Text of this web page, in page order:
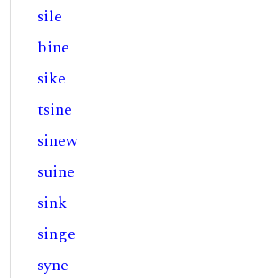
sile
bine
sike
tsine
sinew
suine
sink
singe
syne